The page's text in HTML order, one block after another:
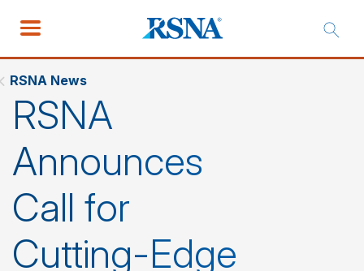
RSNA News
RSNA
Announces
Call for
Cutting-Edge